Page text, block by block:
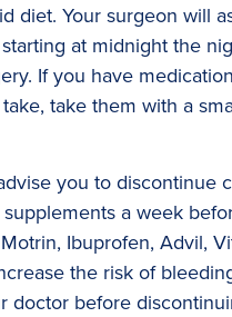
diet. Your surgeon will
at midnight the
If you have
take them with a
you to discontinue
a week
Ibuprofen, Advil,
the risk of
doctor before